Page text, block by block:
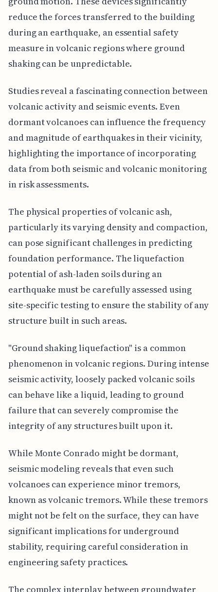
reduce the forces transferred to the building
during an earthquake, an essential safety
measure in volcanic regions where ground
shaking can be unpredictable.
Studies reveal a fascinating connection between
volcanic activity and seismic events. Even
dormant volcanoes can influence the frequency
and magnitude of earthquakes in their vicinity,
highlighting the importance of incorporating
data from both seismic and volcanic monitoring
in risk assessments.
The physical properties of volcanic ash,
particularly its varying density and compaction,
can pose significant challenges in predicting
foundation performance. The liquefaction
potential of ash-laden soils during an
earthquake must be carefully assessed using
site-specific testing to ensure the stability of any
structure built in such areas.
"Ground shaking liquefaction" is a common
phenomenon in volcanic regions. During intense
seismic activity, loosely packed volcanic soils
can behave like a liquid, leading to ground
failure that can severely compromise the
integrity of any structures built upon it.
While Monte Conrado might be dormant,
seismic modeling reveals that even such
volcanoes can experience minor tremors,
known as volcanic tremors. While these tremors
might not be felt on the surface, they can have
significant implications for underground
stability, requiring careful consideration in
engineering safety practices.
The complex interplay between groundwater